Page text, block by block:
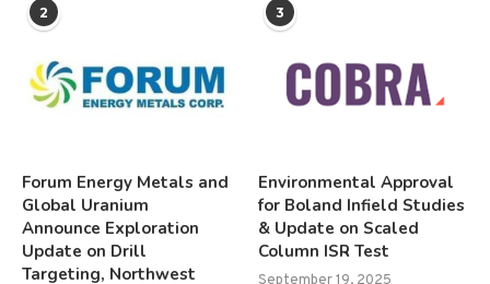
2
Forum Energy Metals and
Global Uranium
Announce Exploration
Update on Drill
Targeting, Northwest
3
Environmental Approval
for Boland Infield Studies
& Update on Scaled
Column ISR Test